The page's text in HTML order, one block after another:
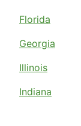
Florida
Georgia
Illinois
Indiana